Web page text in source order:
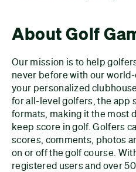
About Golf
Our mission is to help
never before with our
your personalized
for all-level golfers, the app
formats, making it the most
keep score in golf. Golfers
scores, comments, photos
on or off the golf course.
registered users and over